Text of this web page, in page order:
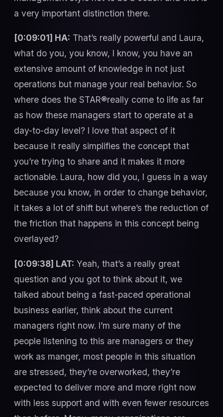
a very important distinction there.
[0:09:01] HA: That’s really powerful and Laura,
what do you, you know, I know, you have an
extensive amount of knowledge in not just
operations but manage your real behavior. So
where does the STAR®really come to life as far
as how these managers start to operate at a
day-to-day level? I love that aspect of it
because it really simplifies the concept that
you’re trying to share and it makes it more
actionable. Laura, how did you, I guess in a way
because you know, in order to change behavior,
it takes a lot of shift but where’s the reduction of
the friction that happens in this concept being
overlayed?
[0:09:38] LAT: Yeah, that’s a really great
question and you got to think about it, we
talked about being a fast-paced operational
business earlier, think about the current
managers right now. I’m sure many of the
people listening to this are managers or they
work as manger, most people in this situation
are stressed, they’re overworked, they’re
expected to deliver more and more right now
with less support and with even fewer resources